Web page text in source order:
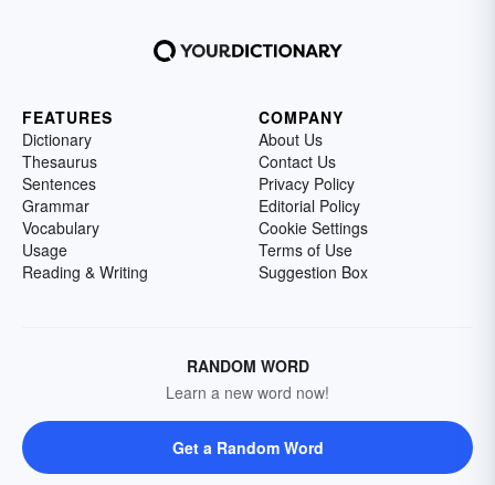
FEATURES
Dictionary
Thesaurus
Sentences
Grammar
Vocabulary
Usage
Reading & Writing
COMPANY
About Us
Contact Us
Privacy Policy
Editorial Policy
Cookie Settings
Terms of Use
Suggestion Box
RANDOM WORD
Learn a new word now!
Get a Random Word